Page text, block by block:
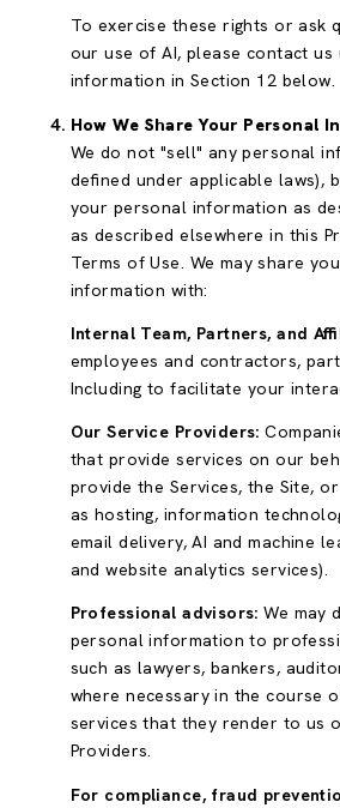
To exercise these rights or ask
our use of AI, please contact us
information in Section 12 below.
How We Share Your Personal
We do not "sell" any personal
defined under applicable laws),
your personal information as
as described elsewhere in this
Terms of Use. We may share
information with:
Internal Team, Partners, and
employees and contractors,
Including to facilitate your
Our Service Providers:
that provide services on our
provide the Services, the Site,
as hosting, information
email delivery, AI and machine
and website analytics services).
Professional advisors: We may
personal information to
such as lawyers, bankers,
where necessary in the course
services that they render to us
Providers.
For compliance, fraud